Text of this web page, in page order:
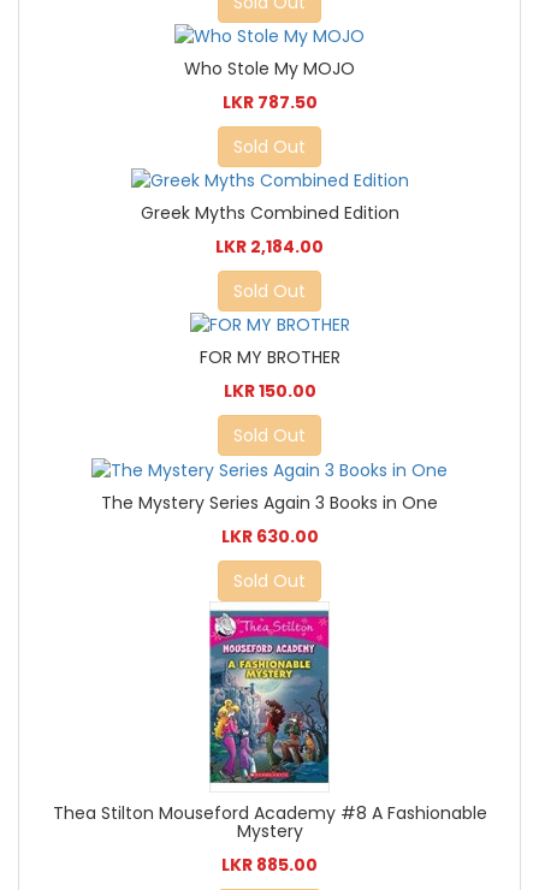
Who Stole My MOJO
LKR 787.50
Sold Out
Greek Myths Combined Edition
LKR 2,184.00
Sold Out
FOR MY BROTHER
LKR 150.00
Sold Out
The Mystery Series Again 3 Books in One
LKR 630.00
Sold Out
Thea Stilton Mouseford Academy #8 A Fashionable
Mystery
LKR 885.00